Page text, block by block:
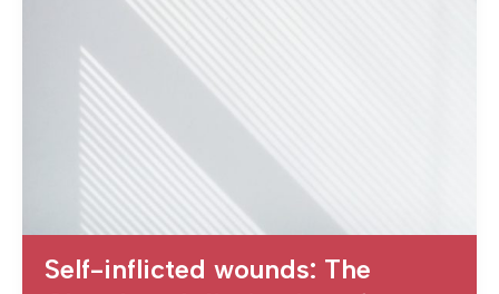
Self-inflicted wounds: The